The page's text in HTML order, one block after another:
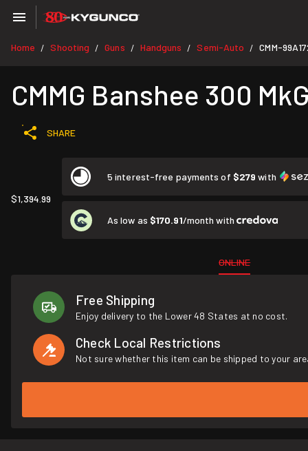
Home / Shooting / Guns / Handguns / Semi-Auto / CMM-
CMMG Banshee 300
SHARE
$1,394.99
5 interest-free payments of $279 with
As low as $170.91/month with
ONLINE
Free Shipping
Enjoy delivery to the Lower 48 States at no cost.
Check Local Restrictions
Not sure whether this item can be shipped to your